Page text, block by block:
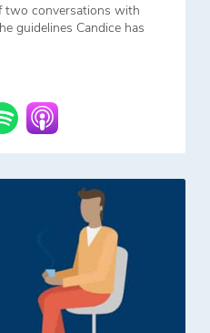
two conversations with
guidelines Candice has